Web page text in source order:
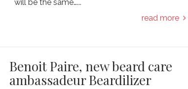
will be the same…...
read more
Benoit Paire, new beard care
ambassadeur Beardilizer